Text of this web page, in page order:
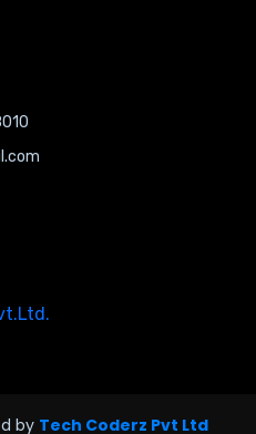
by Tech Coderz Pvt Ltd